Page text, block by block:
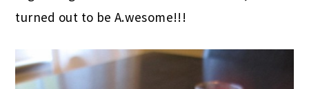
turned out to be A.wesome!!!